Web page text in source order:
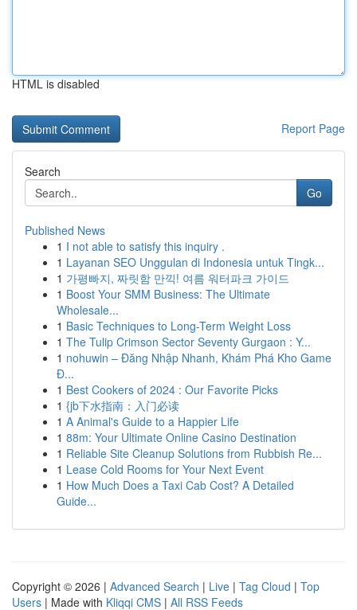
HTML is disabled
Report Page
Search
Go
Published News
1 I not able to satisfy this inquiry .
1 Layanan SEO Unggulan di Indonesia untuk Tingk...
1 가평빠지, 짜릿함 만끽! 여름 워터파크 가이드
1 Boost Your SMM Business: The Ultimate
Wholesale...
1 Basic Techniques to Long-Term Weight Loss
1 The Tulip Crimson Sector Seventy Gurgaon : Y...
1 nohuwin – Đăng Nhập Nhanh, Khám Phá Kho Game
Đ...
1 Best Cookers of 2024 : Our Favorite Picks
1 {jb下水指南：入门必读
1 A Animal's Guide to a Happier Life
1 88m: Your Ultimate Online Casino Destination
1 Reliable Site Cleanup Solutions from Rubbish Re...
1 Lease Cold Rooms for Your Next Event
1 How Much Does a Taxi Cab Cost? A Detailed
Guide...
Copyright © 2026 | Advanced Search | Live | Tag Cloud | Top
Users | Made with Kliqqi CMS | All RSS Feeds